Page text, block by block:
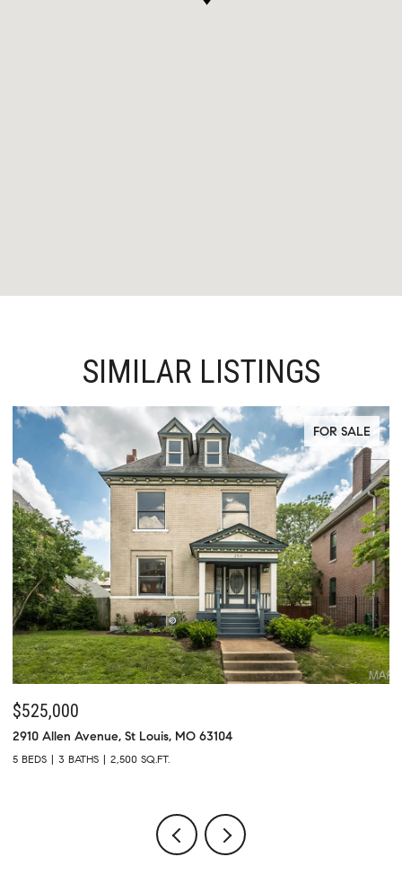
SIMILAR LISTINGS
FOR SALE
$525,000
2910 Allen Avenue, St Louis, MO 63104
5 BEDS 3 BATHS 2,500 SQ.FT.